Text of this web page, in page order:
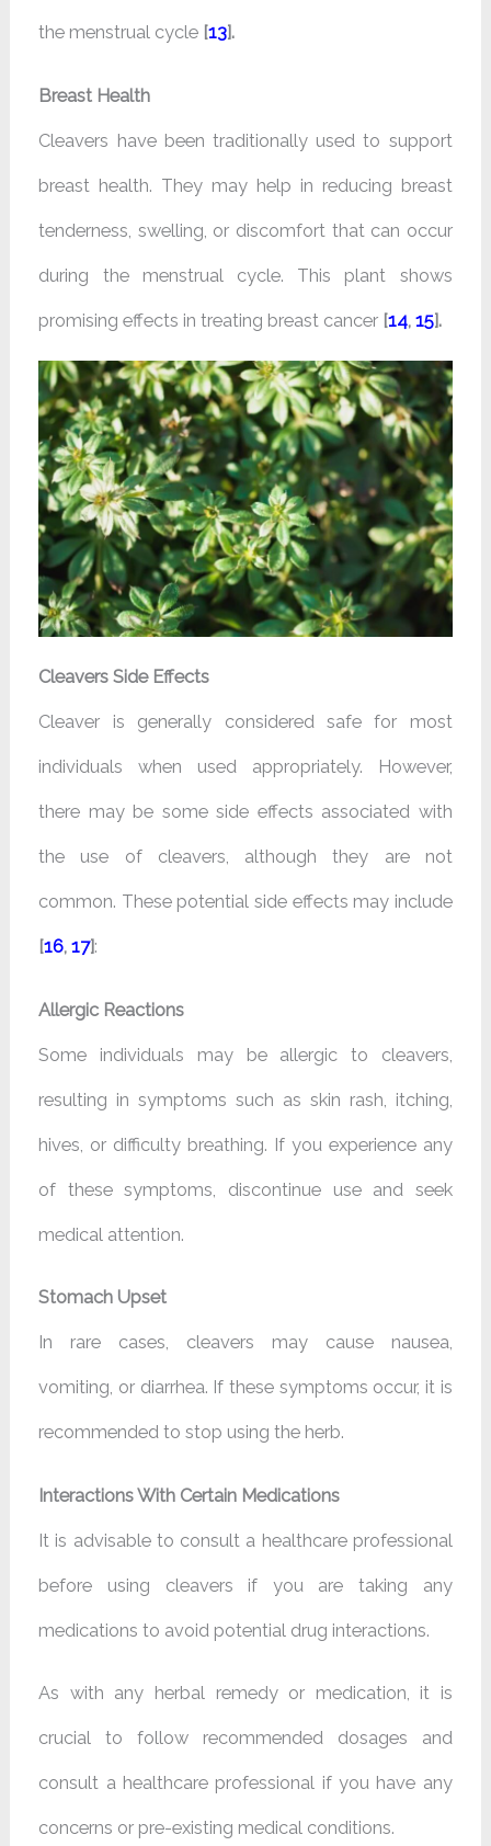
the menstrual cycle [13].
Breast Health
Cleavers have been traditionally used to support
breast health. They may help in reducing breast
tenderness, swelling, or discomfort that can occur
during the menstrual cycle. This plant shows
promising effects in treating breast cancer [14,15].
Cleavers Side Effects
Cleaver is generally considered safe for most
individuals when used appropriately. However,
there may be some side effects associated with
the use of cleavers, although they are not
common. These potential side effects may include
[16,17]:
Allergic Reactions
Some individuals may be allergic to cleavers,
resulting in symptoms such as skin rash, itching,
hives, or difficulty breathing. If you experience any
of these symptoms, discontinue use and seek
medical attention.
Stomach Upset
In rare cases, cleavers may cause nausea,
vomiting, or diarrhea. If these symptoms occur, it is
recommended to stop using the herb.
Interactions With Certain Medications
It is advisable to consult a healthcare professional
before using cleavers if you are taking any
medications to avoid potential drug interactions.
As with any herbal remedy or medication, it is
crucial to follow recommended dosages and
consult a healthcare professional if you have any
concerns or pre-existing medical conditions.